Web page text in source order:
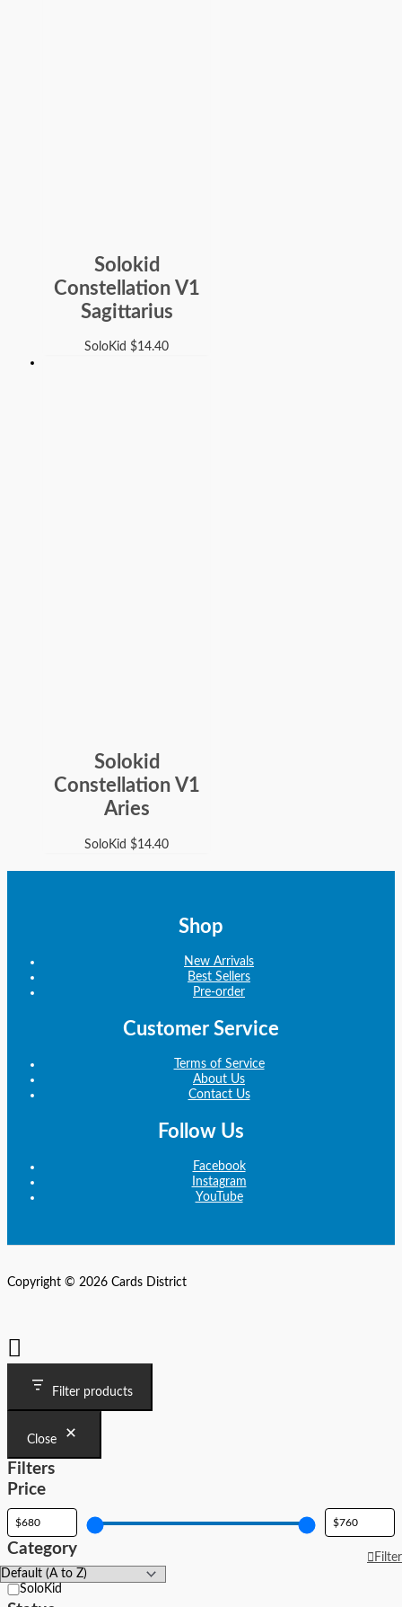
Filter
Solokid
Constellation V1
Sagittarius
SoloKid $14.40
Solokid
Constellation V1
Aries
SoloKid $14.40
Shop
New Arrivals
Best Sellers
Pre-order
Customer Service
Terms of Service
About Us
Contact Us
Follow Us
Facebook
Instagram
YouTube
Copyright © 2026 Cards District
Filter products
Close
Filters
Price
Category
Category
SoloKid